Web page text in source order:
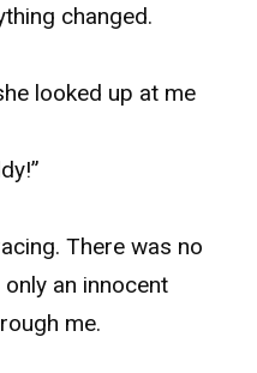
changed.
looked up at me
There was no
an innocent
me.